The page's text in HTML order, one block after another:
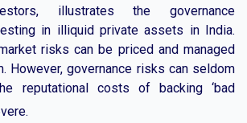
illustrates the governance
in illiquid private assets in India.
risks can be priced and managed
However, governance risks can seldom
reputational costs of backing ‘bad